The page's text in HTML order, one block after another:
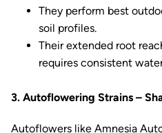
They perform best
soil profiles.
Their extended root
requires consistent
3. Autoflowering Strains –
Autoflowers like Amnesia